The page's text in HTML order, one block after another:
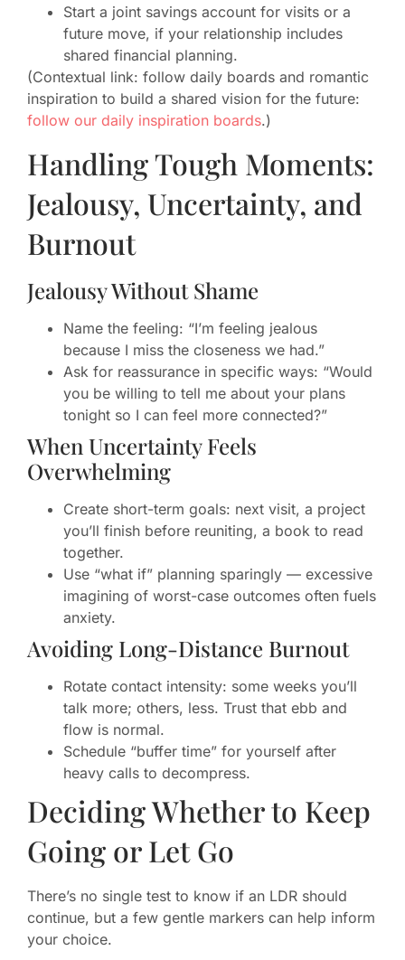
Start a joint savings account for visits or a
future move, if your relationship includes
shared financial planning.
(Contextual link: follow daily boards and romantic
inspiration to build a shared vision for the future:
follow our daily inspiration boards.)
Handling Tough Moments:
Jealousy, Uncertainty, and
Burnout
Jealousy Without Shame
Name the feeling: “I’m feeling jealous
because I miss the closeness we had.”
Ask for reassurance in specific ways: “Would
you be willing to tell me about your plans
tonight so I can feel more connected?”
When Uncertainty Feels
Overwhelming
Create short-term goals: next visit, a project
you’ll finish before reuniting, a book to read
together.
Use “what if” planning sparingly — excessive
imagining of worst-case outcomes often fuels
anxiety.
Avoiding Long-Distance Burnout
Rotate contact intensity: some weeks you’ll
talk more; others, less. Trust that ebb and
flow is normal.
Schedule “buffer time” for yourself after
heavy calls to decompress.
Deciding Whether to Keep
Going or Let Go
There’s no single test to know if an LDR should
continue, but a few gentle markers can help inform
your choice.